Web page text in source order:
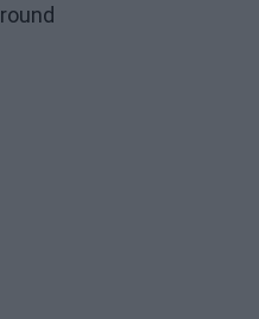
round